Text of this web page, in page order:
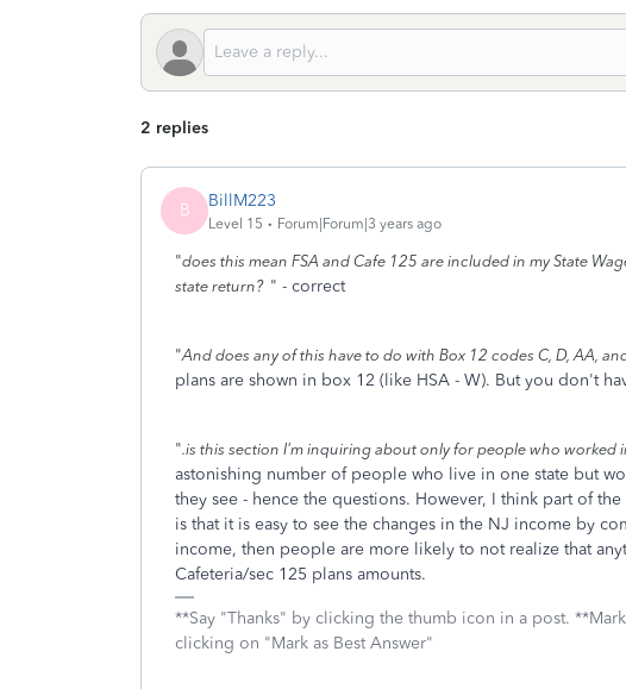
2 replies
B BillM223
Level 15 Forum|Forum|3 years ago
"does this mean FSA and Cafe 125 are included in my State
state return? " - correct
"And does any of this have to do with Box 12 codes C, D, AA,
plans are shown in box 12 (like HSA - W). But you don't
".is this section I'm inquiring about only for people who worked
astonishing number of people who live in one state but
they see - hence the questions. However, I think part of
is that it is easy to see the changes in the NJ income by
income, then people are more likely to not realize that
Cafeteria/sec 125 plans amounts.
**Say "Thanks" by clicking the thumb icon in a post.
clicking on "Mark as Best Answer"